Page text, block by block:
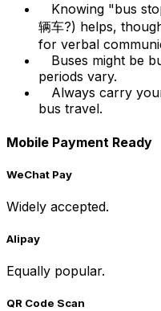
Knowing "bus
辆车?) helps,
for verbal
Buses might be
periods vary.
Always carry
bus travel.
Mobile Payment Ready
WeChat Pay
Widely accepted.
Alipay
Equally popular.
QR Code Scan